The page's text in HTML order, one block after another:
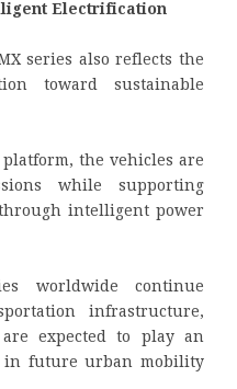
Electrification
series also reflects the
toward sustainable
the vehicles are
while supporting
intelligent power
worldwide continue
infrastructure,
expected to play an
in future urban mobility